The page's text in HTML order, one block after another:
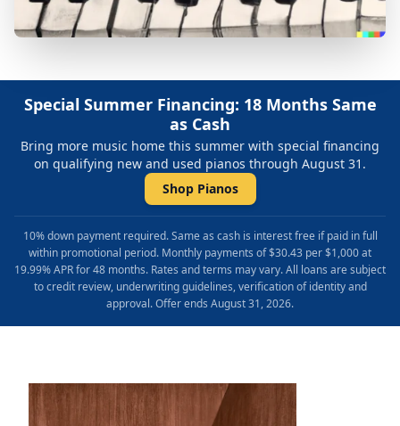
Special Summer Financing: 18 Months Same
as Cash
Bring more music home this summer with special financing
on qualifying new and used pianos through August 31.
Shop Pianos
10% down payment required. Same as cash is interest free if paid in full
within promotional period. Monthly payments of $30.43 per $1,000 at
19.99% APR for 48 months. Rates and terms may vary. All loans are subject
to credit review, underwriting guidelines, verification of identity and
approval. Offer ends August 31, 2026.